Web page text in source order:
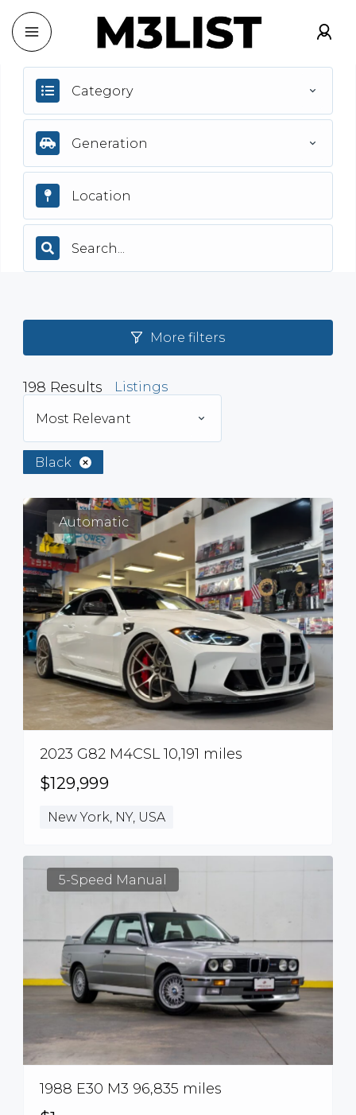
Category
Generation
More filters
198 Results Listings
Most Relevant
Black
Automatic
2023 G82 M4CSL 10,191 miles
$129,999
New York, NY, USA
5-Speed Manual
1988 E30 M3 96,835 miles